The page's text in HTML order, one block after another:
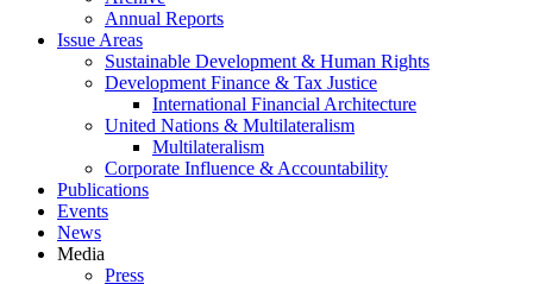
Annual Reports
Issue Areas
Sustainable Development & Human Rights
Development Finance & Tax Justice
International Financial Architecture
United Nations & Multilateralism
Multilateralism
Corporate Influence & Accountability
Publications
Events
News
Media
Press